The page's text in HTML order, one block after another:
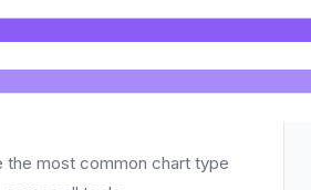
the most common chart type